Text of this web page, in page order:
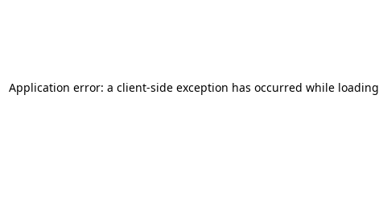
Application error: a client-side exception has occurred while loading